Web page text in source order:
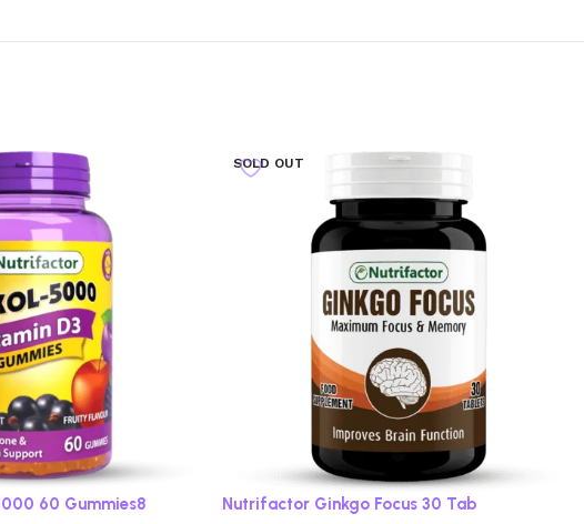
60 Gummies8
SOLD OUT
Nutrifactor Ginkgo Focus 30 Tab